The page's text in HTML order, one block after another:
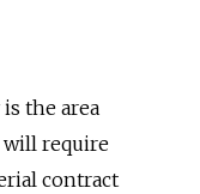
the area
will require
contract